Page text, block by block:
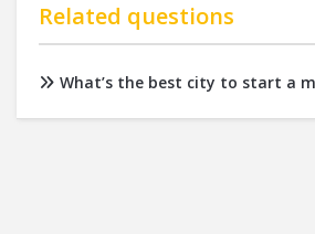
Related questions
What’s the best city to start a